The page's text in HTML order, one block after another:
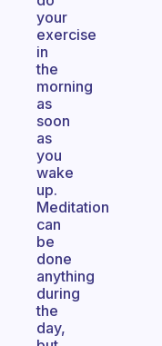
your
exercise
in
the
morning
as
soon
as
you
wake
up.
Meditation
can
be
done
anything
during
the
day,